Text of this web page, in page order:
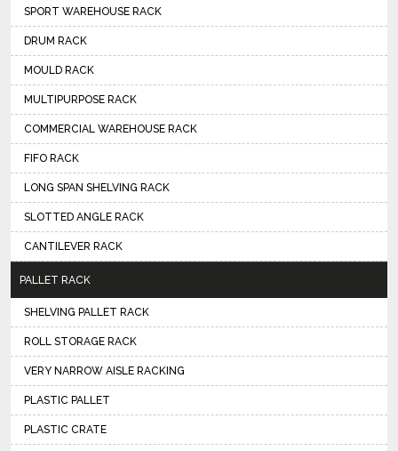
SPORT WAREHOUSE RACK
DRUM RACK
MOULD RACK
MULTIPURPOSE RACK
COMMERCIAL WAREHOUSE RACK
FIFO RACK
LONG SPAN SHELVING RACK
SLOTTED ANGLE RACK
CANTILEVER RACK
PALLET RACK
SHELVING PALLET RACK
ROLL STORAGE RACK
VERY NARROW AISLE RACKING
PLASTIC PALLET
PLASTIC CRATE